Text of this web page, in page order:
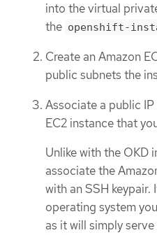
into the virtual
the openshift-
Create an Amazon
public subnets the
Associate a public
EC2 instance that
Unlike with the OKD
associate the
with an SSH
operating system
as it will simply